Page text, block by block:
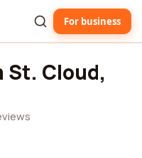
For business
St. Cloud,